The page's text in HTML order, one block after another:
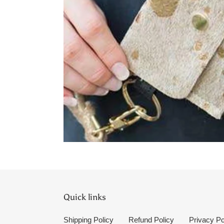
Quick links
Shipping Policy Refund Policy Privacy